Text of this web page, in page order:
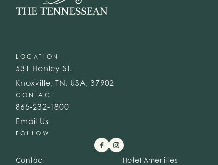
LOCATION
531 Henley St.
Knoxville, TN, USA, 37902
CONTACT
865-232-1800
Email Us
FOLLOW
Contact Hotel Amenities